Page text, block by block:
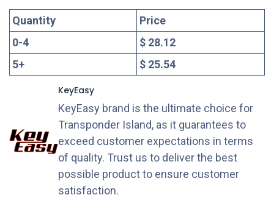
Quantity
Price
0-4
$ 28.12
5+ $ 25.54
KeyEasy
KeyEasy brand is the ultimate choice for
Transponder Island, as it guarantees to
exceed customer expectations in terms
of quality. Trust us to deliver the best
possible product to ensure customer
satisfaction.